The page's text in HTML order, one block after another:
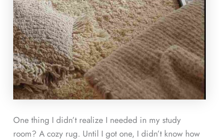
One thing I didn’t realize I needed in my study
room? A cozy rug. Until I got one, I didn’t know how